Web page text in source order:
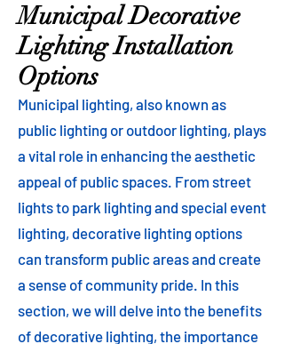
Municipal Decorative
Lighting Installation
Options
Municipal lighting, also known as
public lighting or outdoor lighting, plays
a vital role in enhancing the aesthetic
appeal of public spaces. From street
lights to park lighting and special event
lighting, decorative lighting options
can transform public areas and create
a sense of community pride. In this
section, we will delve into the benefits
of decorative lighting, the importance